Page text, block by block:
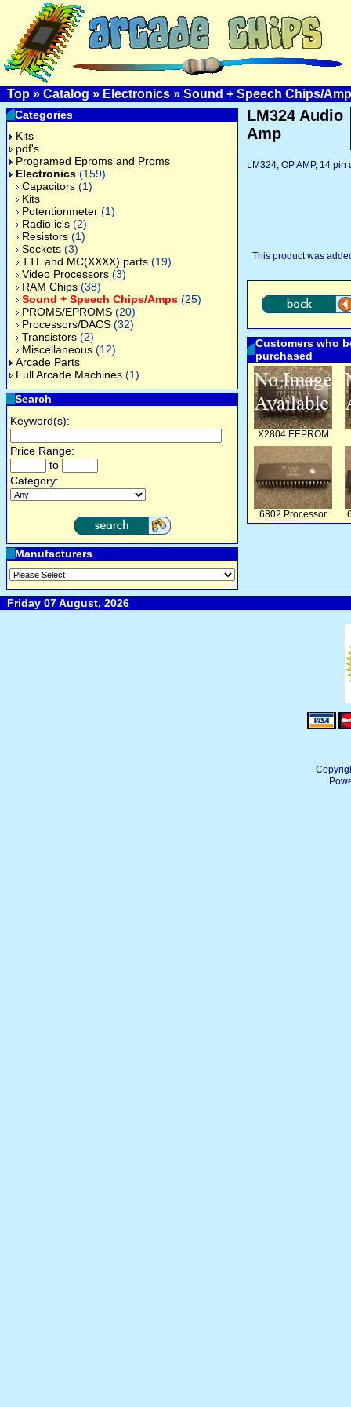
Top » Catalog » Electronics » Sound + Speech Chips/
Categories
Kits
pdf's
Programed Eproms and Proms
Electronics (159)
Capacitors (1)
Kits
Potentionmeter (1)
Radio ic's (2)
Resistors (1)
Sockets (3)
TTL and MC(XXXX) parts (19)
Video Processors (3)
RAM Chips (38)
Sound + Speech Chips/Amps (25)
PROMS/EPROMS (20)
Processors/DACS (32)
Transistors (2)
Miscellaneous (12)
Arcade Parts
Full Arcade Machines (1)
Search
Keyword(s):
Price Range:
to
Category:
Manufacturers
LM324 Audio
Amp
LM324, OP AMP, 14 pin
This product was
Customers who
purchased
X2804 EEPROM
6802 Processor
Friday 07 August, 2026